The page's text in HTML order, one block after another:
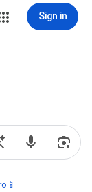
Sign in